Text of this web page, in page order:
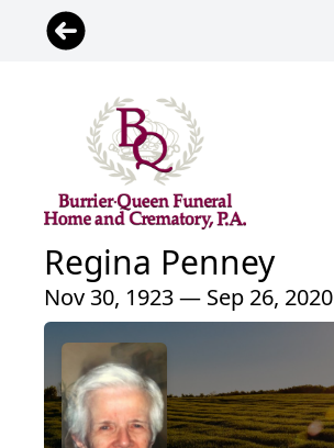
Regina Penney
Nov 30, 1923 — Sep 26, 2020